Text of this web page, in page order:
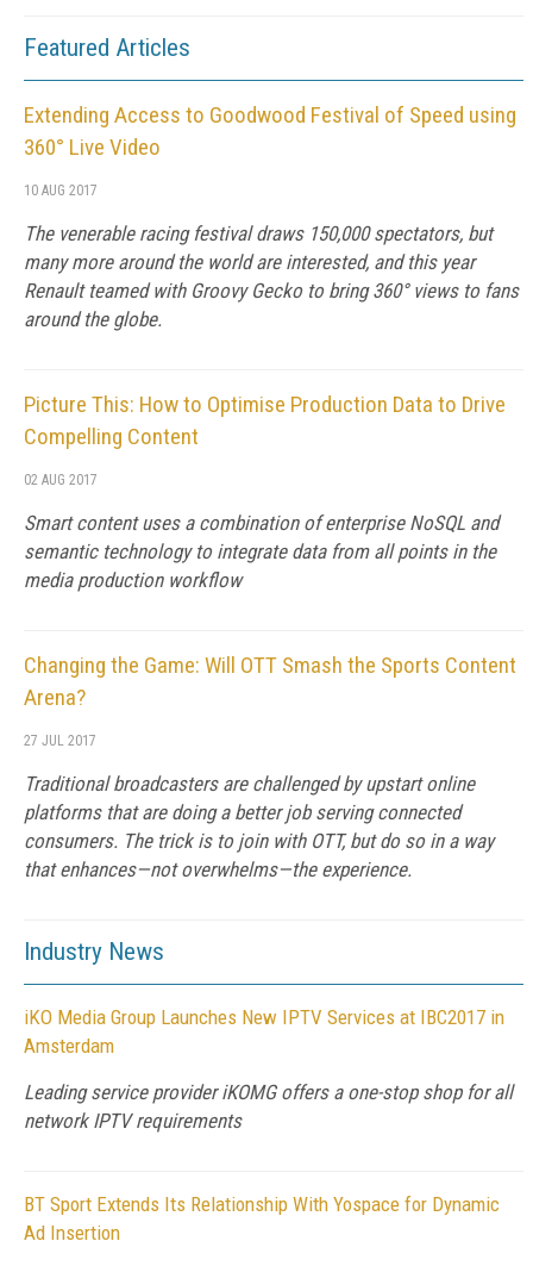
Featured Articles
Extending Access to Goodwood Festival of Speed using
360° Live Video
10 AUG 2017
The venerable racing festival draws 150,000 spectators, but
many more around the world are interested, and this year
Renault teamed with Groovy Gecko to bring 360° views to fans
around the globe.
Picture This: How to Optimise Production Data to Drive
Compelling Content
02 AUG 2017
Smart content uses a combination of enterprise NoSQL and
semantic technology to integrate data from all points in the
media production workflow
Changing the Game: Will OTT Smash the Sports Content
Arena?
27 JUL 2017
Traditional broadcasters are challenged by upstart online
platforms that are doing a better job serving connected
consumers. The trick is to join with OTT, but do so in a way
that enhances—not overwhelms—the experience.
Industry News
iKO Media Group Launches New IPTV Services at IBC2017 in
Amsterdam
Leading service provider iKOMG offers a one-stop shop for all
network IPTV requirements
BT Sport Extends Its Relationship With Yospace for Dynamic
Ad Insertion